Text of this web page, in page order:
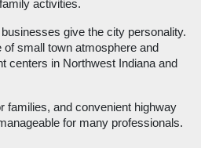
activities.
give the city personality.
small town atmosphere and
centers in Northwest Indiana and
families, and convenient highway
for many professionals.